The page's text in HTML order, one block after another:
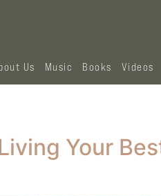
Us Music Books Videos
Your